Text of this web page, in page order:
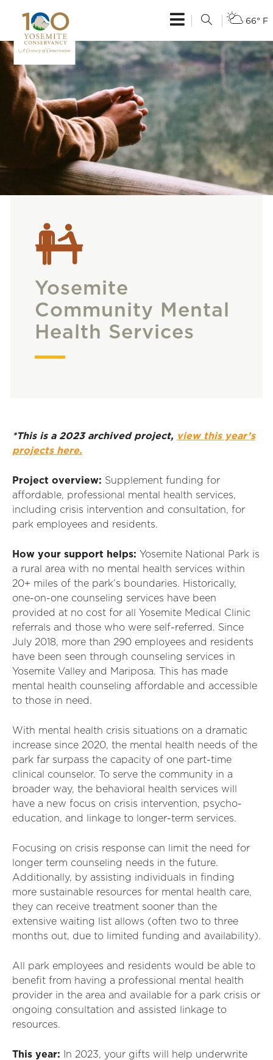
66° F
Yosemite
Community Mental
Health Services
*This is a 2023 archived project, view this year’s
projects here.
Project overview: Supplement funding for
affordable, professional mental health services,
including crisis intervention and consultation, for
park employees and residents.
How your support helps: Yosemite National Park is
a rural area with no mental health services within
20+ miles of the park’s boundaries. Historically,
one-on-one counseling services have been
provided at no cost for all Yosemite Medical Clinic
referrals and those who were self-referred. Since
July 2018, more than 290 employees and residents
have been seen through counseling services in
Yosemite Valley and Mariposa. This has made
mental health counseling affordable and accessible
to those in need.
With mental health crisis situations on a dramatic
increase since 2020, the mental health needs of the
park far surpass the capacity of one part-time
clinical counselor. To serve the community in a
broader way, the behavioral health services will
have a new focus on crisis intervention, psycho-
education, and linkage to longer-term services.
Focusing on crisis response can limit the need for
longer term counseling needs in the future.
Additionally, by assisting individuals in finding
more sustainable resources for mental health care,
they can receive treatment sooner than the
extensive waiting list allows (often two to three
months out, due to limited funding and availability).
All park employees and residents would be able to
benefit from having a professional mental health
provider in the area and available for a park crisis or
ongoing consultation and assisted linkage to
resources.
This year: In 2023, your gifts will help underwrite